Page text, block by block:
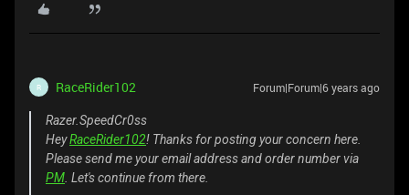
R RaceRider102 Forum|Forum|6 years ago
Razer.SpeedCr0ss
HeyRaceRider102! Thanks for posting your concern here.
Please send me your email address and order number via
PM . Let's continue from there.